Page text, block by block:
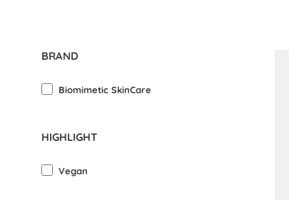
BRAND
Biomimetic SkinCare
HIGHLIGHT
Vegan